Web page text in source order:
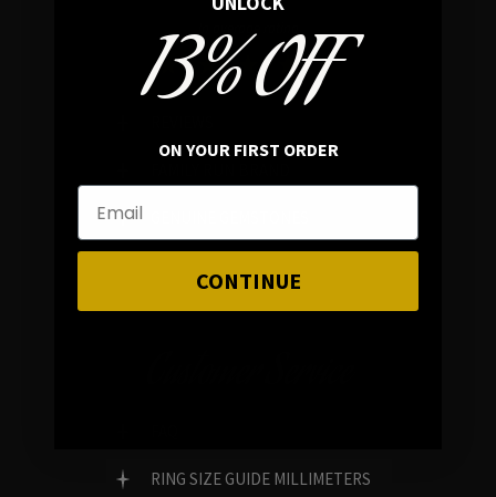
RING SIZE GUIDE MILLIMETERS
13% OFF
ON YOUR FIRST ORDER
CONTINUE